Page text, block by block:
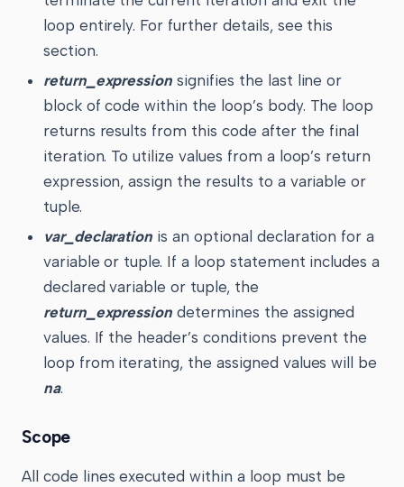
loop entirely. For further details, see this
section.
return_expression signifies the last line or
block of code within the loop’s body. The loop
returns results from this code after the final
iteration. To utilize values from a loop’s return
expression, assign the results to a variable or
tuple.
var_declaration is an optional declaration for a
variable or tuple. If a loop statement includes a
declared variable or tuple, the
return_expression determines the assigned
values. If the header’s conditions prevent the
loop from iterating, the assigned values will be
na.
Scope
All code lines executed within a loop must be